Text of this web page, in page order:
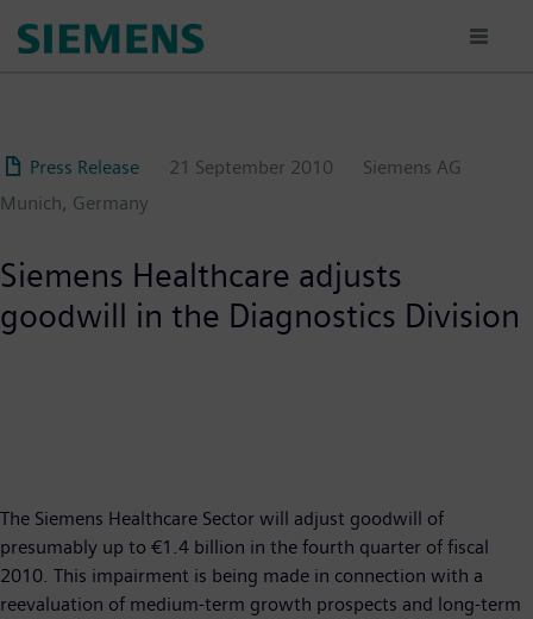
Press Release 21 September 2010
Siemens AG
Munich, Germany
Siemens Healthcare adjusts
goodwill in the Diagnostics Division
The Siemens Healthcare Sector will adjust goodwill of
presumably up to €1.4 billion in the fourth quarter of fiscal
2010. This impairment is being made in connection with a
reevaluation of medium-term growth prospects and long-term